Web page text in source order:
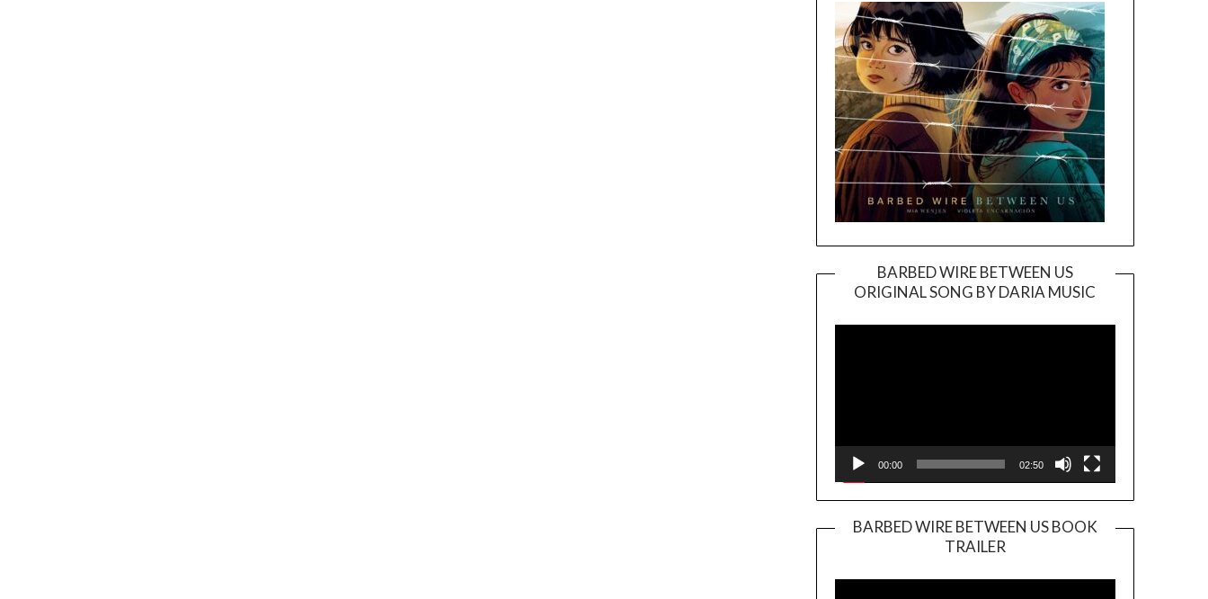
BARBED WIRE BETWEEN US
ORIGINAL SONG BY DARIA MUSIC
Player
00:00 02:50
BARBED WIRE BETWEEN US BOOK
TRAILER
Player